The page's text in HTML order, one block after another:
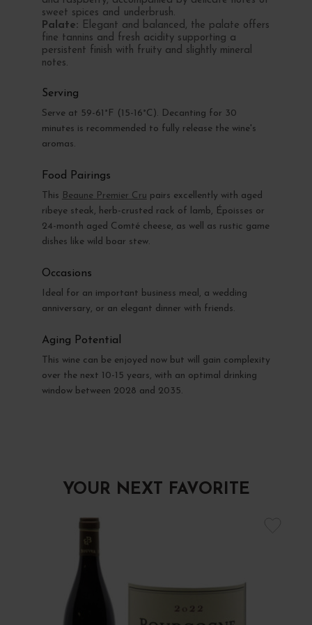
sweet spices and underbrush.
Palate: Elegant and balanced, the palate offers
fine tannins and fresh acidity supporting a
persistent finish with fruity and slightly mineral
notes.
Serving
Serve at 59-61°F (15-16°C). Decanting for 30
minutes is recommended to fully release the wine's
aromas.
Food Pairings
This Beaune Premier Cru pairs excellently with aged
ribeye steak, herb-crusted rack of lamb, Époisses or
24-month aged Comté cheese, as well as rustic game
dishes like wild boar stew.
Occasions
Ideal for an important business meal, a wedding
anniversary, or an elegant dinner with friends.
Aging Potential
This wine can be enjoyed now but will gain complexity
over the next 10-15 years, with an optimal drinking
window between 2028 and 2035.
YOUR NEXT FAVORITE